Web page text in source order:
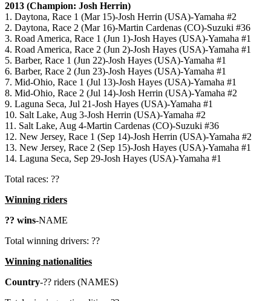
2013 (Champion: Josh Herrin)
1. Daytona, Race 1 (Mar 15)-Josh Herrin (USA)-Yamaha #2
2. Daytona, Race 2 (Mar 16)-Martin Cardenas (CO)-Suzuki #36
3. Road America, Race 1 (Jun 1)-Josh Hayes (USA)-Yamaha #1
4. Road America, Race 2 (Jun 2)-Josh Hayes (USA)-Yamaha #1
5. Barber, Race 1 (Jun 22)-Josh Hayes (USA)-Yamaha #1
6. Barber, Race 2 (Jun 23)-Josh Hayes (USA)-Yamaha #1
7. Mid-Ohio, Race 1 (Jul 13)-Josh Hayes (USA)-Yamaha #1
8. Mid-Ohio, Race 2 (Jul 14)-Josh Herrin (USA)-Yamaha #2
9. Laguna Seca, Jul 21-Josh Hayes (USA)-Yamaha #1
10. Salt Lake, Aug 3-Josh Herrin (USA)-Yamaha #2
11. Salt Lake, Aug 4-Martin Cardenas (CO)-Suzuki #36
12. New Jersey, Race 1 (Sep 14)-Josh Herrin (USA)-Yamaha #2
13. New Jersey, Race 2 (Sep 15)-Josh Hayes (USA)-Yamaha #1
14. Laguna Seca, Sep 29-Josh Hayes (USA)-Yamaha #1
Total races: ??
Winning riders
?? wins-NAME
Total winning drivers: ??
Winning nationalities
Country-?? riders (NAMES)